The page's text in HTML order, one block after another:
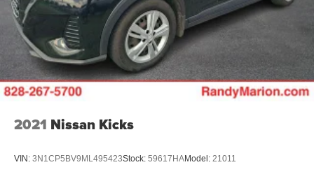
2021 Nissan Kicks
VIN: 3N1CP5BV9ML495423Stock: 59617HAModel: 21011